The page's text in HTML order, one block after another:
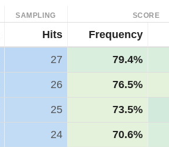
SAMPLING SCORE
Hits Frequency
27 79.4%
26 76.5%
25 73.5%
24 70.6%